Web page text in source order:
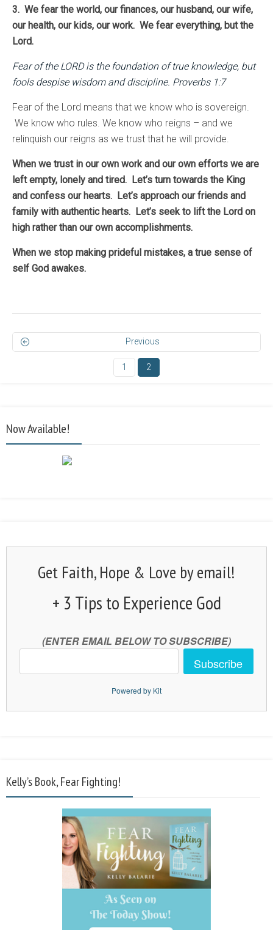
3. We fear the world, our finances, our husband, our wife,
our health, our kids, our work. We fear everything, but the
Lord.
Fear of the LORD is the foundation of true knowledge, but
fools despise wisdom and discipline. Proverbs 1:7
Fear of the Lord means that we know who is sovereign.
We know who rules. We know who reigns – and we
relinquish our reigns as we trust that he will provide.
When we trust in our own work and our own efforts we are
left empty, lonely and tired. Let’s turn towards the King
and confess our hearts. Let’s approach our friends and
family with authentic hearts. Let’s seek to lift the Lord on
high rather than our own accomplishments.
When we stop making prideful mistakes, a true sense of
self God awakes.
Previous
1 2
Now Available!
Get Faith, Hope & Love by email!
+ 3 Tips to Experience God
(ENTER EMAIL BELOW TO SUBSCRIBE)
Subscribe
Powered by Kit
Kelly’s Book, Fear Fighting!